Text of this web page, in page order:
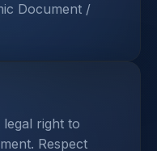
Document /
right to
Respect